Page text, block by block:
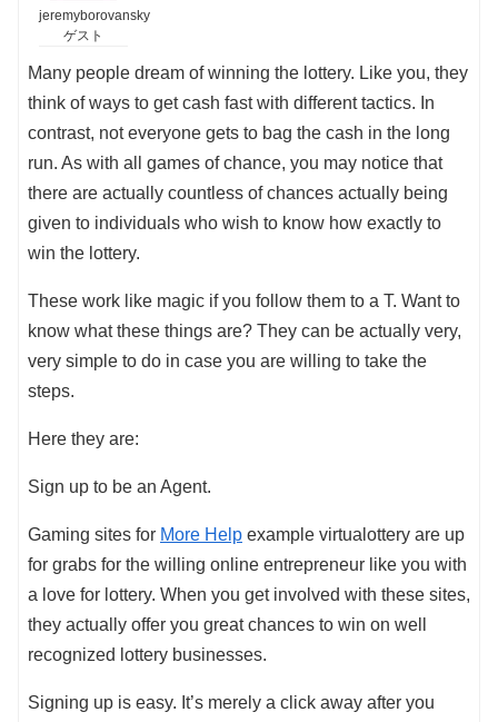
jeremyborovansky
ゲスト
Many people dream of winning the lottery. Like you, they
think of ways to get cash fast with different tactics. In
contrast, not everyone gets to bag the cash in the long
run. As with all games of chance, you may notice that
there are actually countless of chances actually being
given to individuals who wish to know how exactly to
win the lottery.
These work like magic if you follow them to a T. Want to
know what these things are? They can be actually very,
very simple to do in case you are willing to take the
steps.
Here they are:
Sign up to be an Agent.
Gaming sites for More Help example virtualottery are up
for grabs for the willing online entrepreneur like you with
a love for lottery. When you get involved with these sites,
they actually offer you great chances to win on well
recognized lottery businesses.
Signing up is easy. It’s merely a click away after you